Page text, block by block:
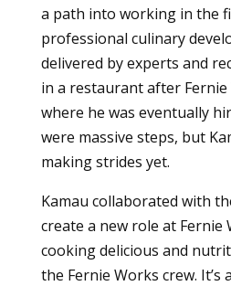
a path into working in the
professional culinary
delivered by experts and
in a restaurant after
where he was eventually
were massive steps, but
making strides yet.
Kamau collaborated with
create a new role at Fernie
cooking delicious and
the Fernie Works crew.